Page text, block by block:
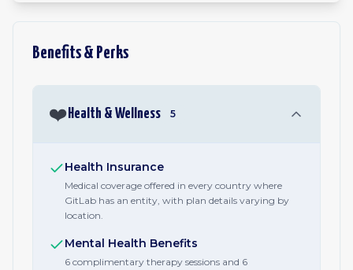
Benefits & Perks
❤️ Health & Wellness 5
Health Insurance
Medical coverage offered in every country where
GitLab has an entity, with plan details varying by
location.
Mental Health Benefits
6 complimentary therapy sessions and 6